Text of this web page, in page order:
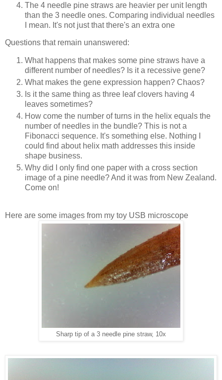
The 4 needle pine straws are heavier per unit length
than the 3 needle ones. Comparing individual needles
I mean. It's not just that there's an extra one
Questions that remain unanswered:
What happens that makes some pine straws have a
different number of needles? Is it a recessive gene?
What makes the gene expression happen? Chaos?
Is it the same thing as three leaf clovers having 4
leaves sometimes?
How come the number of turns in the helix equals the
number of needles in the bundle? This is not a
Fibonacci sequence. It's something else. Nothing I
could find about helix math addresses this inside
shape business.
Why did I only find one paper with a cross section
image of a pine needle? And it was from New Zealand.
Come on!
Here are some images from my toy USB microscope
Sharp tip of a 3 needle pine straw, 10x